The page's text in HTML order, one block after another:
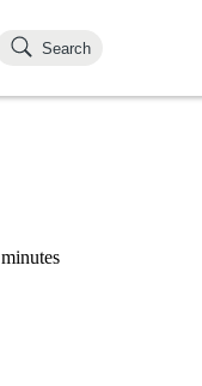
Search
minutes